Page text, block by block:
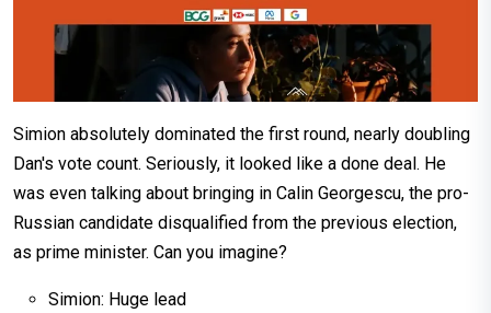
Simion absolutely dominated the first round, nearly doubling
Dan's vote count. Seriously, it looked like a done deal. He
was even talking about bringing in Calin Georgescu, the pro-
Russian candidate disqualified from the previous election,
as prime minister. Can you imagine?
Simion: Huge lead